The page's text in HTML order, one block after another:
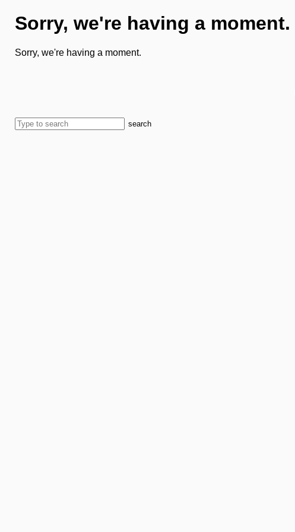
Sorry, we're having a moment.
Sorry, we're having a moment.
search